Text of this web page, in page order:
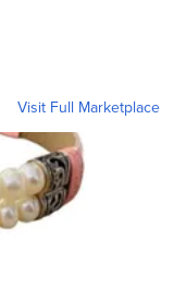
Visit Full Marketplace